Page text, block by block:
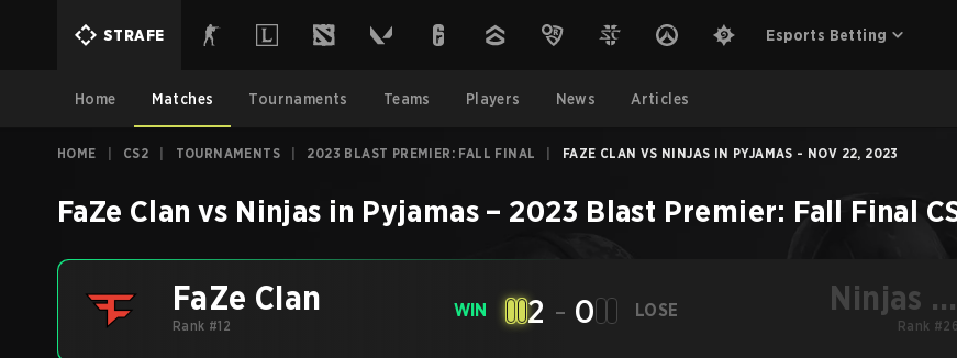
STRAFE Esports Betting
Home Matches Tournaments Teams Players News Articles
HOME CS2 TOURNAMENTS 2023 BLAST PREMIER: FALL FINAL FAZE CLAN VS NINJAS IN PYJAMAS - NOV 22, 2023
FaZe Clan vs Ninjas in Pyjamas – 2023 Blast Premier: Fall Final
FaZe Clan
Rank #12
WIN 2 - 0 LOSE
Ninjas in
Pyjamas
Rank #26